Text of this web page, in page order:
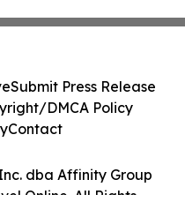
dba Affinity Group
Online. All Rights
Submit Press Release
DMCA Policy
Contact